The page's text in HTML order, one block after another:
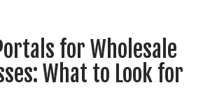
for Wholesale
What to Look for